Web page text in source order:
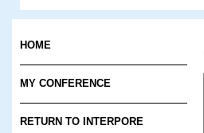
HOME
MY CONFERENCE
RETURN TO INTERPORE